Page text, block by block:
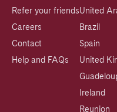
Refer your friends
Careers
Contact
Help and FAQs
United
Brazil
Spain
United
Ireland
Reunion